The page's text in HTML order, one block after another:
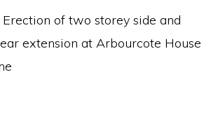
of two storey side and
extension at Arbourcote House